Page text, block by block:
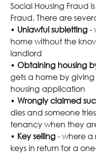
Social Housing Fraud
Fraud. There are
• Unlawful subletting-
home without the
landlord
• Obtaining housing
gets a home by
housing application
• Wrongly claimed
dies and someone
tenancy when they
• Key selling- where a
keys in return for a